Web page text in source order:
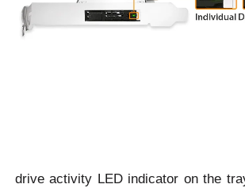
drive activity LED indicator on the